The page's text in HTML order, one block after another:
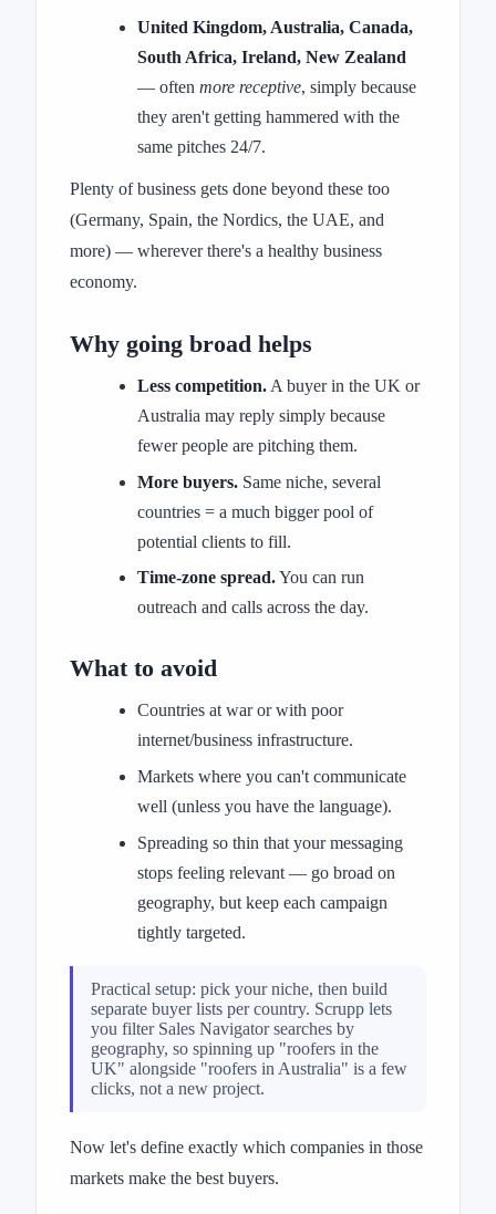
United Kingdom, Australia, Canada,
South Africa, Ireland, New Zealand
— often more receptive, simply because
they aren't getting hammered with the
same pitches 24/7.
Plenty of business gets done beyond these too
(Germany, Spain, the Nordics, the UAE, and
more) — wherever there's a healthy business
economy.
Why going broad helps
Less competition.A buyer in the UK or
Australia may reply simply because
fewer people are pitching them.
More buyers.Same niche, several
countries = a much bigger pool of
potential clients to fill.
Time-zone spread.You can run
outreach and calls across the day.
What to avoid
Countries at war or with poor
internet/business infrastructure.
Markets where you can't communicate
well (unless you have the language).
Spreading so thin that your messaging
stops feeling relevant — go broad on
geography, but keep each campaign
tightly targeted.
Practical setup: pick your niche, then build
separate buyer lists per country. Scrupp lets
you filter Sales Navigator searches by
geography, so spinning up "roofers in the
UK" alongside "roofers in Australia" is a few
clicks, not a new project.
Now let's define exactly which companies in those
markets make the best buyers.